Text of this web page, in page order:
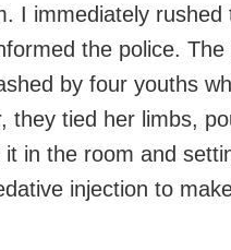
I immediately rushed
the police. The
by four youths
they tied her limbs,
in the room and
injection to